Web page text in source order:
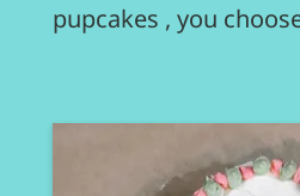
pupcakes , you